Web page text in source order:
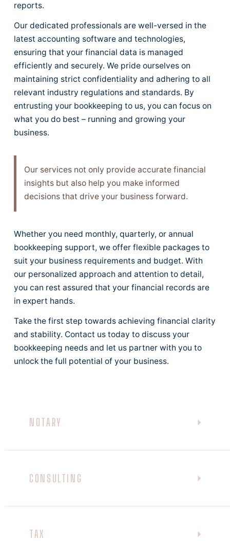
reports.
Our dedicated professionals are well-versed in the
latest accounting software and technologies,
ensuring that your financial data is managed
efficiently and securely. We pride ourselves on
maintaining strict confidentiality and adhering to all
relevant industry regulations and standards. By
entrusting your bookkeeping to us, you can focus on
what you do best – running and growing your
business.
Our services not only provide accurate financial
insights but also help you make informed
decisions that drive your business forward.
Whether you need monthly, quarterly, or annual
bookkeeping support, we offer flexible packages to
suit your business requirements and budget. With
our personalized approach and attention to detail,
you can rest assured that your financial records are
in expert hands.
Take the first step towards achieving financial clarity
and stability. Contact us today to discuss your
bookkeeping needs and let us partner with you to
unlock the full potential of your business.
NOTARY
CONSULTING
TAX